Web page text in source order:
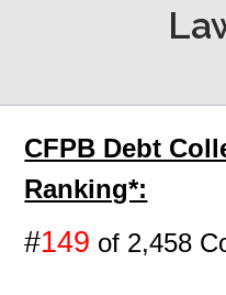
CFPB Debt
Ranking*:
#149 of 2,458